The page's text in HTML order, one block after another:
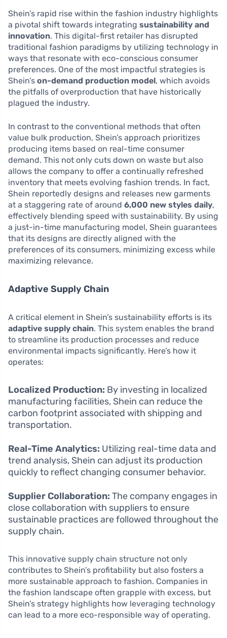
Shein’s rapid rise within the fashion industry highlights
a pivotal shift towards integrating sustainability and
innovation. This digital-first retailer has disrupted
traditional fashion paradigms by utilizing technology in
ways that resonate with eco-conscious consumer
preferences. One of the most impactful strategies is
Shein’s on-demand production model, which avoids
the pitfalls of overproduction that have historically
plagued the industry.
In contrast to the conventional methods that often
value bulk production, Shein’s approach prioritizes
producing items based on real-time consumer
demand. This not only cuts down on waste but also
allows the company to offer a continually refreshed
inventory that meets evolving fashion trends. In fact,
Shein reportedly designs and releases new garments
at a staggering rate of around 6,000 new styles daily,
effectively blending speed with sustainability. By using
a just-in-time manufacturing model, Shein guarantees
that its designs are directly aligned with the
preferences of its consumers, minimizing excess while
maximizing relevance.
Adaptive Supply Chain
A critical element in Shein’s sustainability efforts is its
adaptive supply chain. This system enables the brand
to streamline its production processes and reduce
environmental impacts significantly. Here’s how it
operates:
Localized Production: By investing in localized
manufacturing facilities, Shein can reduce the
carbon footprint associated with shipping and
transportation.
Real-Time Analytics: Utilizing real-time data and
trend analysis, Shein can adjust its production
quickly to reflect changing consumer behavior.
Supplier Collaboration: The company engages in
close collaboration with suppliers to ensure
sustainable practices are followed throughout the
supply chain.
This innovative supply chain structure not only
contributes to Shein’s profitability but also fosters a
more sustainable approach to fashion. Companies in
the fashion landscape often grapple with excess, but
Shein’s strategy highlights how leveraging technology
can lead to a more eco-responsible way of operating.